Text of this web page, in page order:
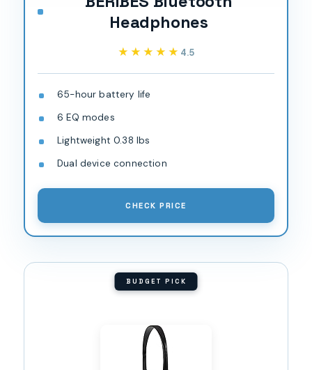
Headphones
★★★★★
★★★★★ 4.5
65-hour battery life
6 EQ modes
Lightweight 0.38 lbs
Dual device connection
CHECK PRICE
BUDGET PICK